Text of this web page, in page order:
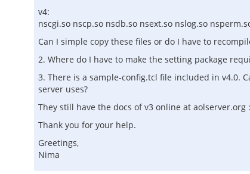
v4:
nscgi.so nscp.so nsdb.so nsext.so nslog.so
Can I simple copy these files or do I have to
2. Where do I have to make the setting package
3. There is a sample-config.tcl file included in v4.0.
server uses?
They still have the docs of v3 online at aolserver.org
Thank you for your help.
Greetings,
Nima